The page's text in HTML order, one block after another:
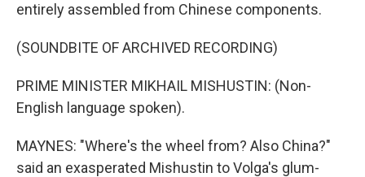
entirely assembled from Chinese components.
(SOUNDBITE OF ARCHIVED RECORDING)
PRIME MINISTER MIKHAIL MISHUSTIN: (Non-
English language spoken).
MAYNES: "Where's the wheel from? Also China?"
said an exasperated Mishustin to Volga's glum-